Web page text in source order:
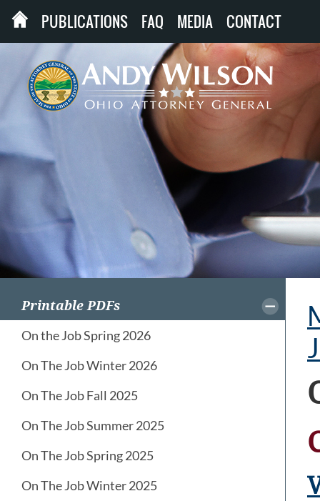
PUBLICATIONS FAQ MEDIA CONTACT
Printable PDFs
On the Job Spring 2026
On The Job Winter 2026
On The Job Fall 2025
On The Job Summer 2025
On The Job Spring 2025
On The Job Winter 2025